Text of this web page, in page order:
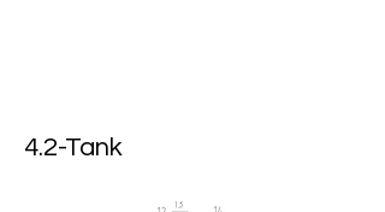
4.2-Tank